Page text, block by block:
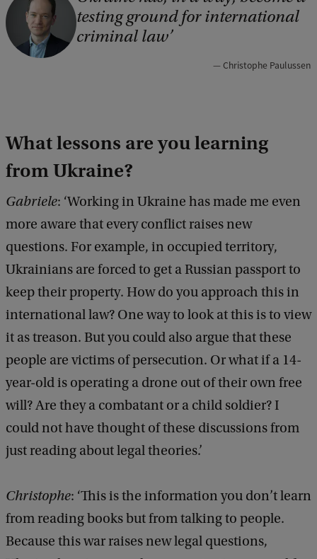
o
p
t
:
C
h
r
i
s
t
o
p
h
e
P
u
l
u
testing ground for international
criminal law
Christophe Paulussen
What lessons are you learning
from Ukraine?
Gabriele: ‘Working in Ukraine has made me even
more aware that every conflict raises new
questions. For example, in occupied territory,
Ukrainians are forced to get a Russian passport to
keep their property. How do you approach this in
international law? One way to look at this is to view
it as treason. But you could also argue that these
people are victims of persecution. Or what if a 14-
year-old is operating a drone out of their own free
will? Are they a combatant or a child soldier? I
could not have thought of these discussions from
just reading about legal theories.’
Christophe: ‘This is the information you don’t learn
from reading books but from talking to people.
Because this war raises new legal questions,